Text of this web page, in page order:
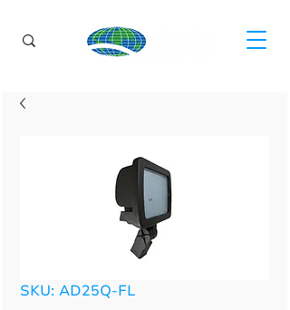
SKU: AD25Q-FL